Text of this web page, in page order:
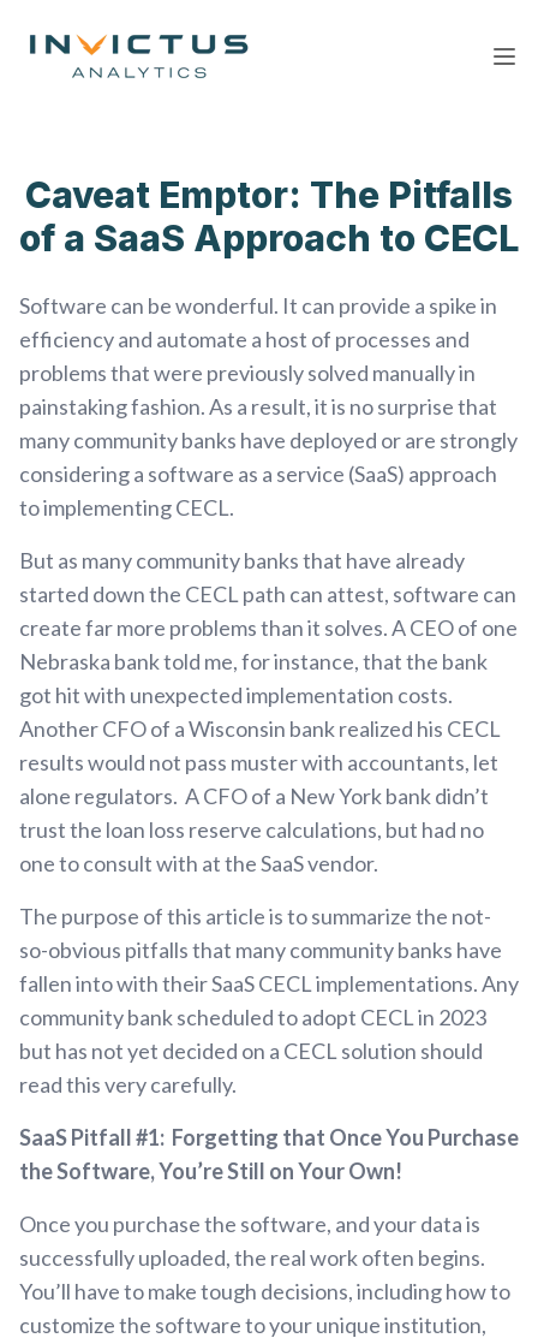
Caveat Emptor: The Pitfalls
of a SaaS Approach to CECL
Software can be wonderful. It can provide a spike in
efficiency and automate a host of processes and
problems that were previously solved manually in
painstaking fashion. As a result, it is no surprise that
many community banks have deployed or are strongly
considering a software as a service (SaaS) approach
to implementing CECL.
But as many community banks that have already
started down the CECL path can attest, software can
create far more problems than it solves. A CEO of one
Nebraska bank told me, for instance, that the bank
got hit with unexpected implementation costs.
Another CFO of a Wisconsin bank realized his CECL
results would not pass muster with accountants, let
alone regulators. A CFO of a New York bank didn’t
trust the loan loss reserve calculations, but had no
one to consult with at the SaaS vendor.
The purpose of this article is to summarize the not-
so-obvious pitfalls that many community banks have
fallen into with their SaaS CECL implementations. Any
community bank scheduled to adopt CECL in 2023
but has not yet decided on a CECL solution should
read this very carefully.
SaaS Pitfall #1: Forgetting that Once You Purchase
the Software, You’re Still on Your Own!
Once you purchase the software, and your data is
successfully uploaded, the real work often begins.
You’ll have to make tough decisions, including how to
customize the software to your unique institution,